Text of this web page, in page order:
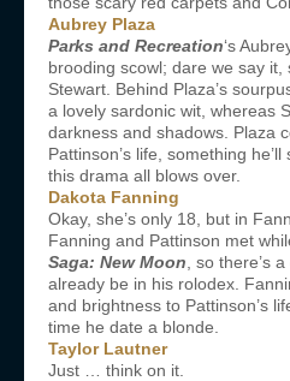
Aubrey Plaza
Parks and Recreation‘s
brooding scowl; dare we say it,
Stewart. Behind Plaza’s
a lovely sardonic wit, whereas
darkness and shadows. Plaza
Pattinson’s life, something
this drama all blows over.
Dakota Fanning
Okay, she’s only 18, but in
Fanning and Pattinson met
Saga: New Moon , so there’s
already be in his rolodex.
and brightness to Pattinson’s
time he date a blonde.
Taylor Lautner
Just … think on it.